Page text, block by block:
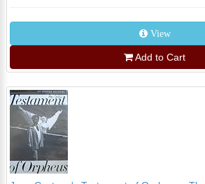
View
Add to Cart